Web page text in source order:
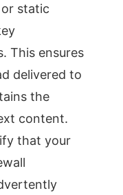
static
This ensures
delivered to
the
content.
that your